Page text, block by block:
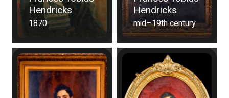
Hendricks
1870
Hendricks
mid–19th century